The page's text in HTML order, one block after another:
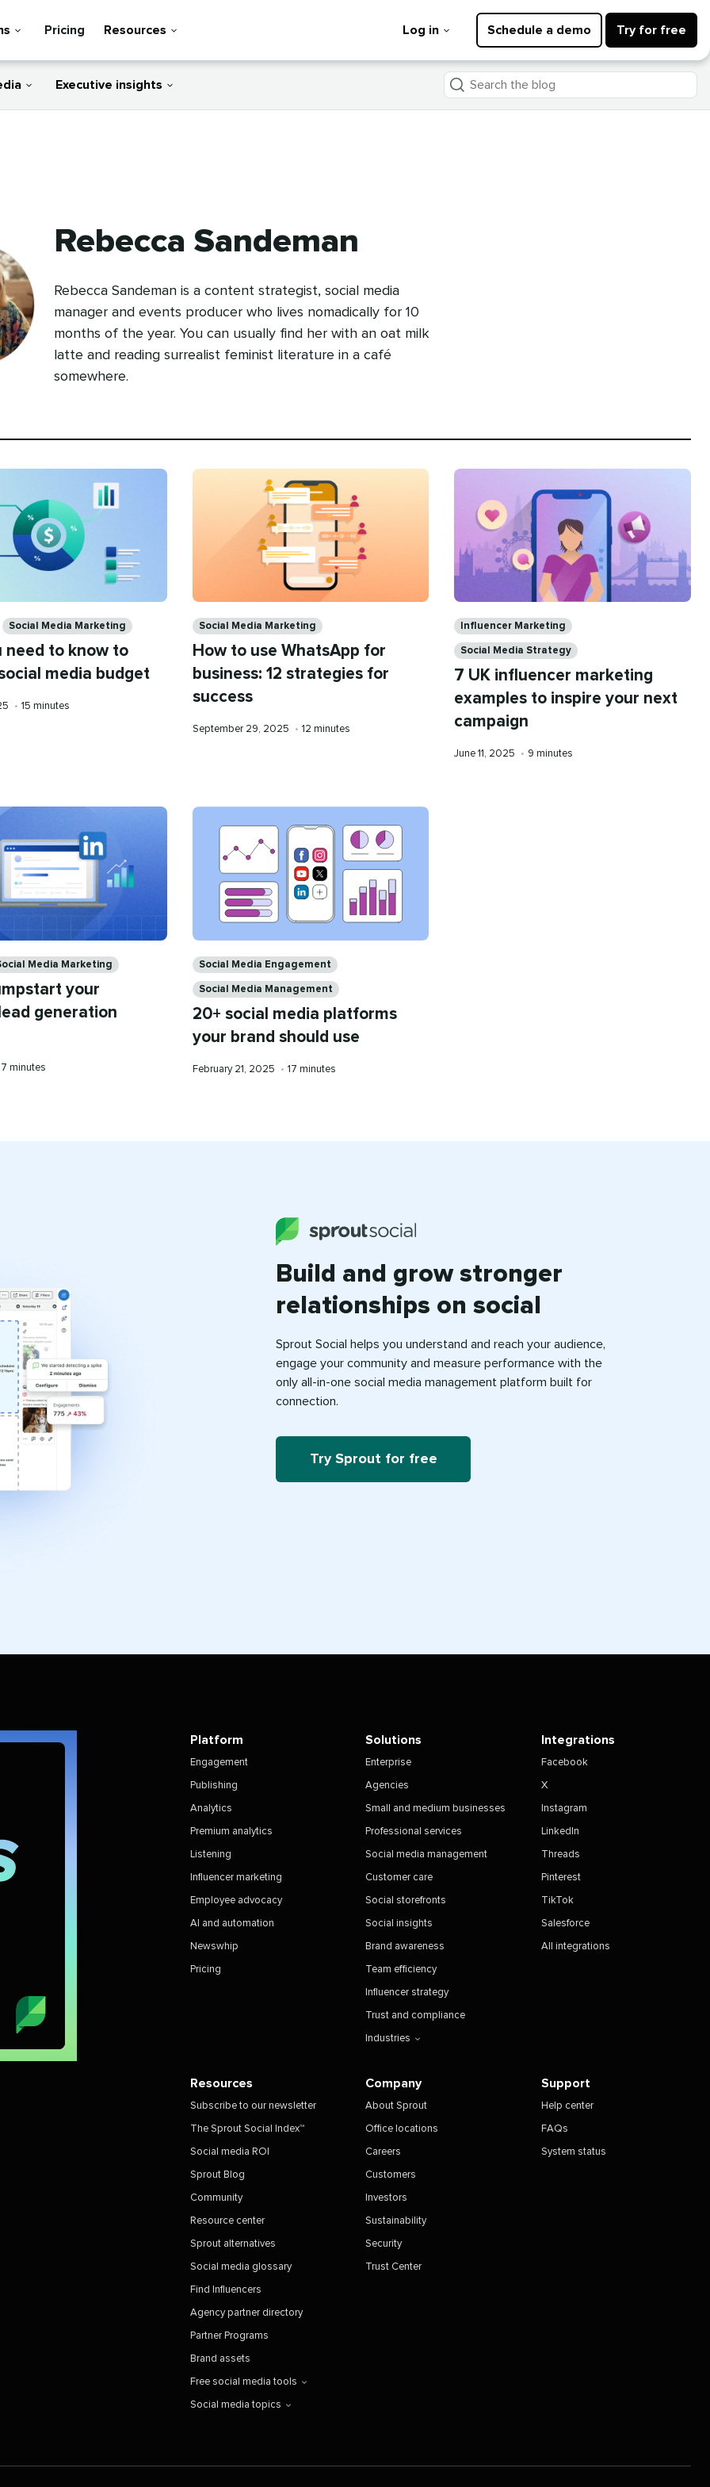
Pricing Resources Log in Schedule a demo Try for free
Executive insights
Search
the
Rebecca Sandeman
Rebecca Sandeman is a content strategist, social media
manager and events producer who lives nomadically for 10
months of the year. You can usually find her with an oat milk
latte and reading surrealist feminist literature in a café
somewhere.
Social Media Marketing
need to know to
media budget
• Reading
15 minutes
Social Media Marketing
How to use WhatsApp for
business: 12 strategies for
success
Published
September 29, 2025 • Reading
12 minutes
Influencer Marketing
Social Media Strategy
7 UK influencer marketing
examples to inspire your next
campaign
Published
June 11, 2025 • Reading
9 minutes
Media Marketing
your
generation
Reading
7 minutes
Social Media Engagement
Social Media Management
20+ social media platforms
your brand should use
Published
February 21, 2025 • Reading
17 minutes
Build and grow stronger
relationships on social
Sprout Social helps you understand and reach your audience,
engage your community and measure performance with the
only all-in-one social media management platform built for
connection.
Try Sprout for free
Platform
Engagement
Publishing
Analytics
Premium analytics
Listening
Influencer marketing
Employee advocacy
AI and automation
Newswhip
Pricing
Solutions
Enterprise
Agencies
Small and medium businesses
Professional services
Social media management
Customer care
Social storefronts
Social insights
Brand awareness
Team efficiency
Influencer strategy
Trust and compliance
Industries
Integrations
Facebook
X
Instagram
LinkedIn
Threads
Pinterest
TikTok
Salesforce
All integrations
Resources
Subscribe to our newsletter
The Sprout Social Index™
Social media ROI
Sprout Blog
Community
Resource center
Sprout alternatives
Social media glossary
Find Influencers
Agency partner directory
Partner Programs
Brand assets
Free social media tools
Social media topics
Company
About Sprout
Office locations
Careers
Customers
Investors
Sustainability
Security
Trust Center
Support
Help center
FAQs
System status